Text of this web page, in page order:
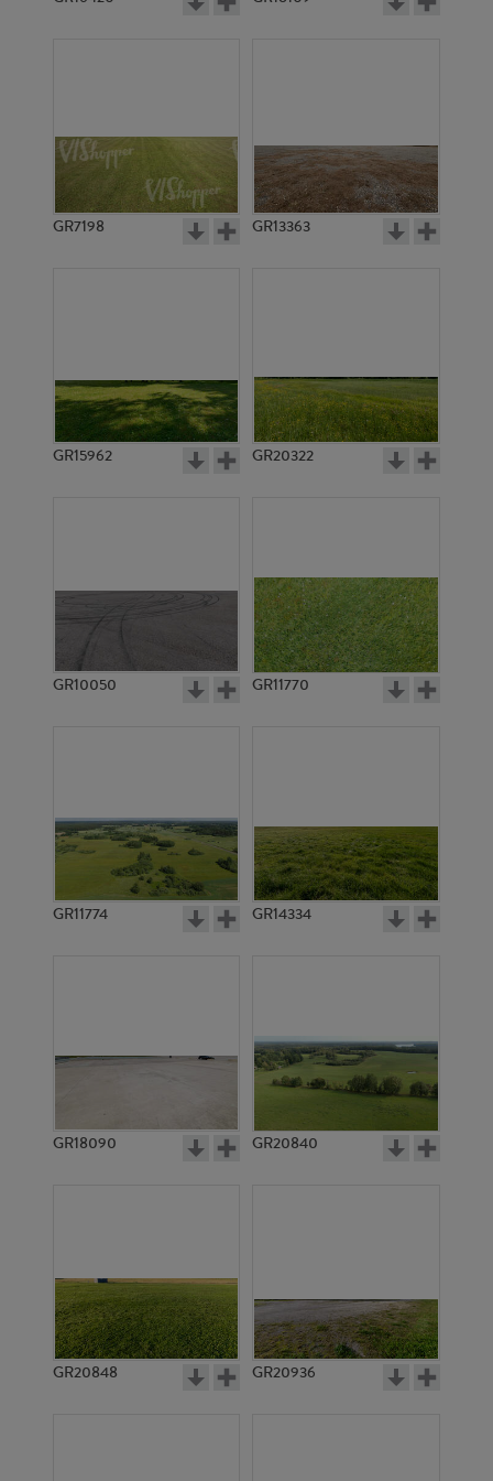
GR7198 GR13363
GR15962 GR20322
GR10050 GR11770
GR11774 GR14334
GR18090 GR20840
GR20848 GR20936